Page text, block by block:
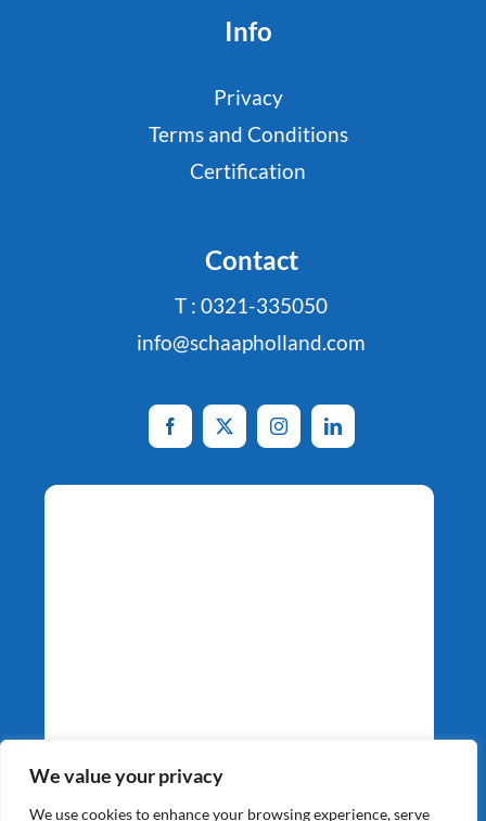
We value your privacy
We use cookies to enhance your browsing experience, serve
Info
Privacy
Terms and Conditions
Certification
Contact
T : 0321-335050
info@schaapholland.com